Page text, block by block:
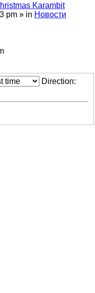
Karambit
pm » in Новости
Direction: